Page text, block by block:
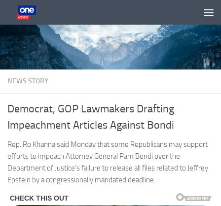
Skip to content
NEWS STORY
Democrat, GOP Lawmakers Drafting
Impeachment Articles Against Bondi
Rep. Ro Khanna said Monday that some Republicans may support
efforts to impeach Attorney General Pam Bondi over the
Department of Justice’s failure to release all files related to Jeffrey
Epstein by a congressionally mandated deadline.